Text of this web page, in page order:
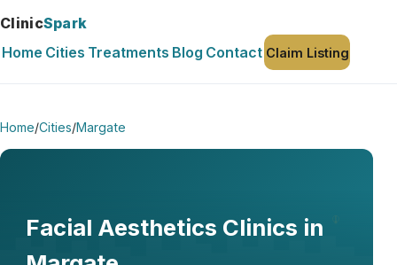
ClinicSpark
Home Cities Treatments Blog Contact Claim Listing
Home/Cities/Margate
Facial Aesthetics Clinics in